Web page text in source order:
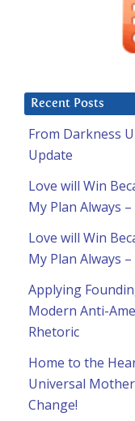
Recent Posts
From Darkness
Update
Love will Win
My Plan Always –
Love will Win
My Plan Always
Applying
Modern Anti-
Rhetoric
Home to the
Universal
Change!